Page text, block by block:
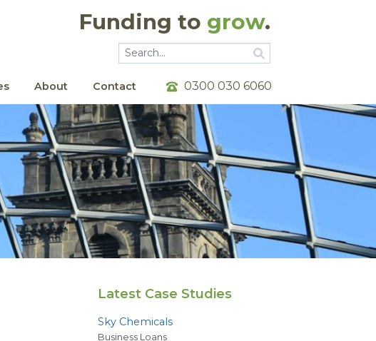
Funding to grow.
Go
About Contact 0300 030 6060
Latest Case Studies
Sky Chemicals
Business Loans